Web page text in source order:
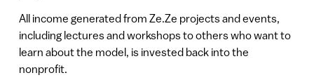
All income generated from Ze.Ze projects and events,
including lectures and workshops to others who want to
learn about the model, is invested back into the
nonprofit.